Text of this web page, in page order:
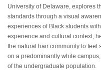
University of Delaware, explores
standards through a visual
experiences of Black students
experience and cultural context,
the natural hair community to feel
on a predominantly white
of the undergraduate population.